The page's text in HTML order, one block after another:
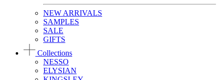
NEW ARRIVALS
SAMPLES
SALE
GIFTS
Collections
NESSO
ELYSIAN